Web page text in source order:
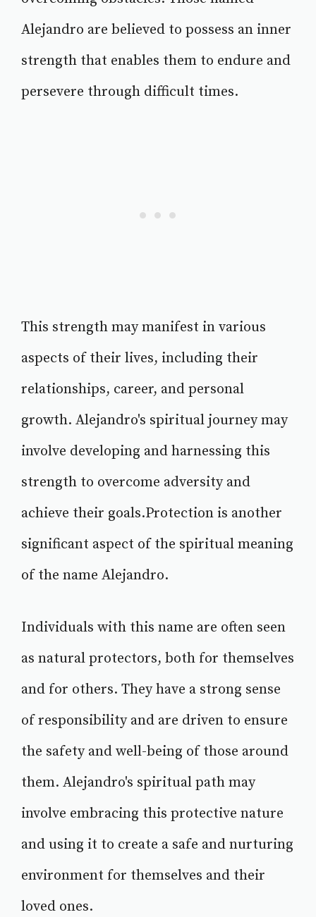
Alejandro are believed to possess an inner
strength that enables them to endure and
persevere through difficult times.
This strength may manifest in various
aspects of their lives, including their
relationships, career, and personal
growth. Alejandro's spiritual journey may
involve developing and harnessing this
strength to overcome adversity and
achieve their goals.Protection is another
significant aspect of the spiritual meaning
of the name Alejandro.
Individuals with this name are often seen
as natural protectors, both for themselves
and for others. They have a strong sense
of responsibility and are driven to ensure
the safety and well-being of those around
them. Alejandro's spiritual path may
involve embracing this protective nature
and using it to create a safe and nurturing
environment for themselves and their
loved ones.